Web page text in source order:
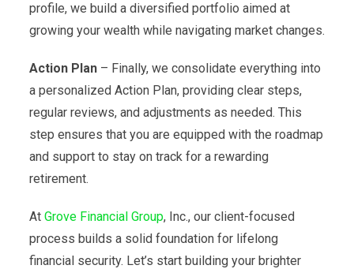
profile, we build a diversified portfolio aimed at
growing your wealth while navigating market changes.
Action Plan – Finally, we consolidate everything into
a personalized Action Plan, providing clear steps,
regular reviews, and adjustments as needed. This
step ensures that you are equipped with the roadmap
and support to stay on track for a rewarding
retirement.
At Grove Financial Group, Inc., our client-focused
process builds a solid foundation for lifelong
financial security. Let’s start building your brighter